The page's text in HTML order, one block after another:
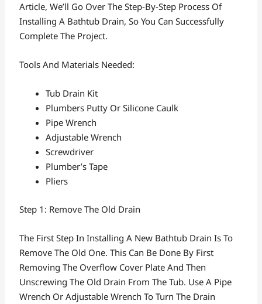
Article, We’ll Go Over The Step-By-Step Process Of
Installing A Bathtub Drain, So You Can Successfully
Complete The Project.
Tools And Materials Needed:
Tub Drain Kit
Plumbers Putty Or Silicone Caulk
Pipe Wrench
Adjustable Wrench
Screwdriver
Plumber’s Tape
Pliers
Step 1: Remove The Old Drain
The First Step In Installing A New Bathtub Drain Is To
Remove The Old One. This Can Be Done By First
Removing The Overflow Cover Plate And Then
Unscrewing The Old Drain From The Tub. Use A Pipe
Wrench Or Adjustable Wrench To Turn The Drain